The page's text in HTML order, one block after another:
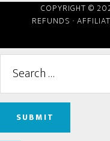
COPYRIGHT ©
REFUNDS ·